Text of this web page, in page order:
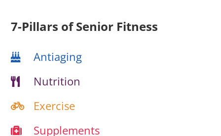
7-Pillars of Senior Fitness
Antiaging
Nutrition
Exercise
Supplements